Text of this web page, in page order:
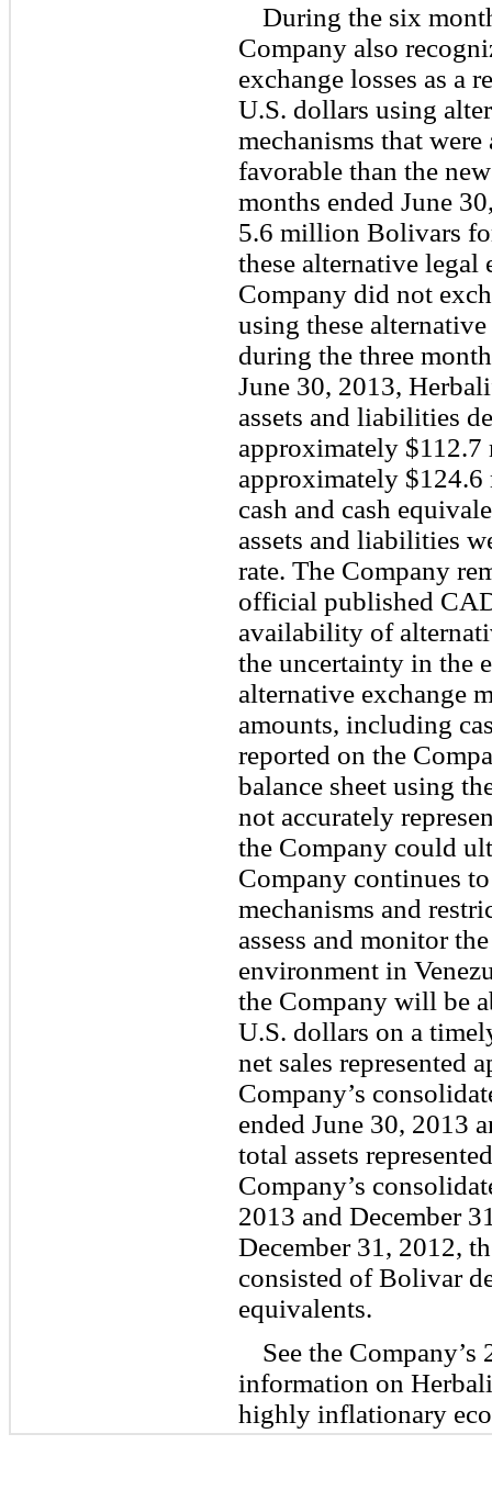
During the six
Company also
exchange losses as a
U.S. dollars using
mechanisms that
favorable than the
months ended June
5.6 million Bolivars
these alternative legal
Company did not
using these
during the three
June 30, 2013,
assets and liabilities
approximately
approximately
cash and cash
assets and liabilities
rate. The Company
official published
availability of
the uncertainty in the
alternative exchange
amounts, including
reported on the
balance sheet using
not accurately
the Company could
Company continues
mechanisms and
assess and monitor
environment in
the Company will be
U.S. dollars on a
net sales represented
Company’s
ended June 30, 2013
total assets
Company’s
2013 and December
December 31, 2012,
consisted of Bolivar
equivalents.
See the
information on
highly inflationary